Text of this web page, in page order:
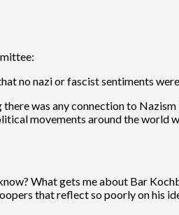
no nazi or fascist sentiments were
was any connection to
movements around the world
What gets me about Bar
that reflect so poorly on his